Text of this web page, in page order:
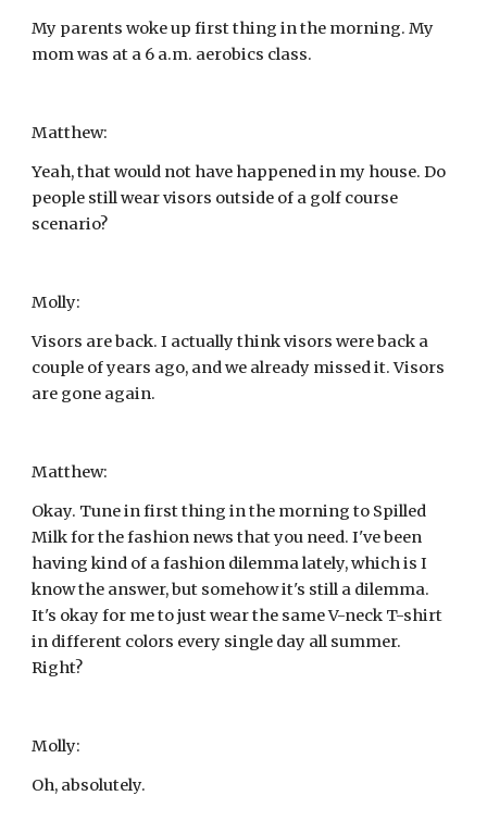
My parents woke up first thing in the morning. My
mom was at a 6 a.m. aerobics class.
Matthew:
Yeah, that would not have happened in my house. Do
people still wear visors outside of a golf course
scenario?
Molly:
Visors are back. I actually think visors were back a
couple of years ago, and we already missed it. Visors
are gone again.
Matthew:
Okay. Tune in first thing in the morning to Spilled
Milk for the fashion news that you need. I've been
having kind of a fashion dilemma lately, which is I
know the answer, but somehow it's still a dilemma.
It's okay for me to just wear the same V-neck T-shirt
in different colors every single day all summer.
Right?
Molly:
Oh, absolutely.